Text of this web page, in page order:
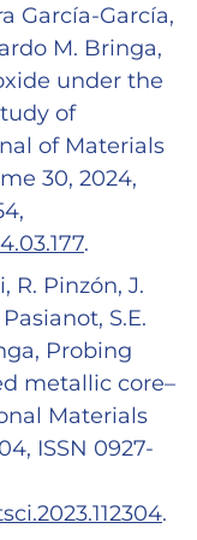
García-García,
M. Bringa,
under the
of
of Materials
30, 2024,
.
R. Pinzón, J.
S.E.
Probing
metallic core–
Materials
ISSN 0927-
.